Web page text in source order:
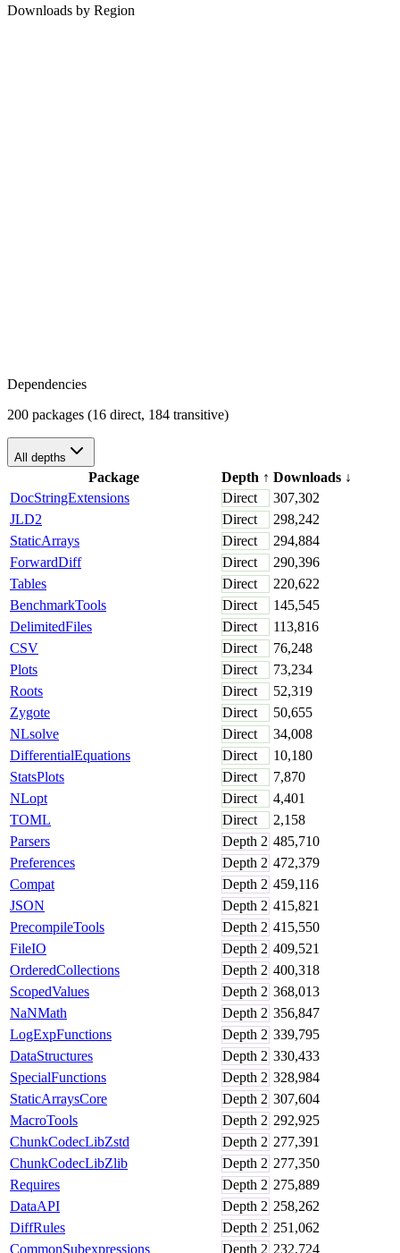
Downloads by Region
Dependencies
200 packages (16 direct, 184 transitive)
All depths
Package Depth ↑ Downloads ↓
DocStringExtensions
Direct
307,302
JLD2
Direct
298,242
StaticArrays
Direct
294,884
ForwardDiff
Direct
290,396
Tables
Direct
220,622
BenchmarkTools
Direct
145,545
DelimitedFiles
Direct
113,816
CSV
Direct
76,248
Plots
Direct
73,234
Roots
Direct
52,319
Zygote
Direct
50,655
NLsolve
Direct
34,008
DifferentialEquations
Direct
10,180
StatsPlots
Direct
7,870
NLopt
Direct
4,401
TOML
Direct
2,158
Parsers
Depth 2 485,710
Preferences
Depth 2 472,379
Compat
Depth 2 459,116
JSON
Depth 2 415,821
PrecompileTools
Depth 2 415,550
FileIO
Depth 2 409,521
OrderedCollections
Depth 2 400,318
ScopedValues
Depth 2 368,013
NaNMath
Depth 2 356,847
LogExpFunctions
Depth 2 339,795
DataStructures
Depth 2 330,433
SpecialFunctions
Depth 2 328,984
StaticArraysCore
Depth 2 307,604
MacroTools
Depth 2 292,925
ChunkCodecLibZstd
Depth 2 277,391
ChunkCodecLibZlib
Depth 2 277,350
Requires
Depth 2 275,889
DataAPI
Depth 2 258,262
DiffRules
Depth 2 251,062
CommonSubexpressions
Depth 2 232,724